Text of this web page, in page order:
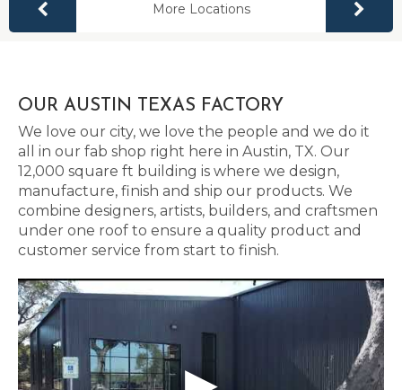
More Locations
OUR AUSTIN TEXAS FACTORY
We love our city, we love the people and we do it
all in our fab shop right here in Austin, TX. Our
12,000 square ft building is where we design,
manufacture, finish and ship our products. We
combine designers, artists, builders, and craftsmen
under one roof to ensure a quality product and
customer service from start to finish.